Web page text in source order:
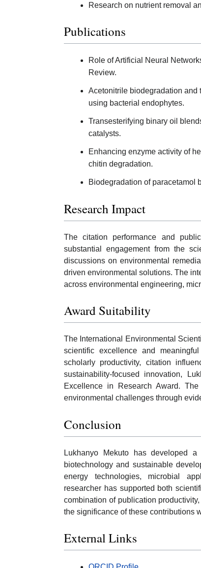
Research on nutrient removal
Publications
Role of Artificial Neural
Review.
Acetonitrile biodegradation and
using bacterial endophytes.
Transesterifying binary oil
catalysts.
Enhancing enzyme activity of
chitin degradation.
Biodegradation of paracetamol
Research Impact
The citation performance and
substantial engagement from the
discussions on environmental
driven environmental solutions. The
across environmental engineering,
Award Suitability
The International Environmental
scientific excellence and
scholarly productivity, citation
sustainability-focused innovation,
Excellence in Research Award.
environmental challenges through
Conclusion
Lukhanyo Mekuto has developed
biotechnology and sustainable
energy technologies, microbial
researcher has supported both
combination of publication
the significance of these contributions
External Links